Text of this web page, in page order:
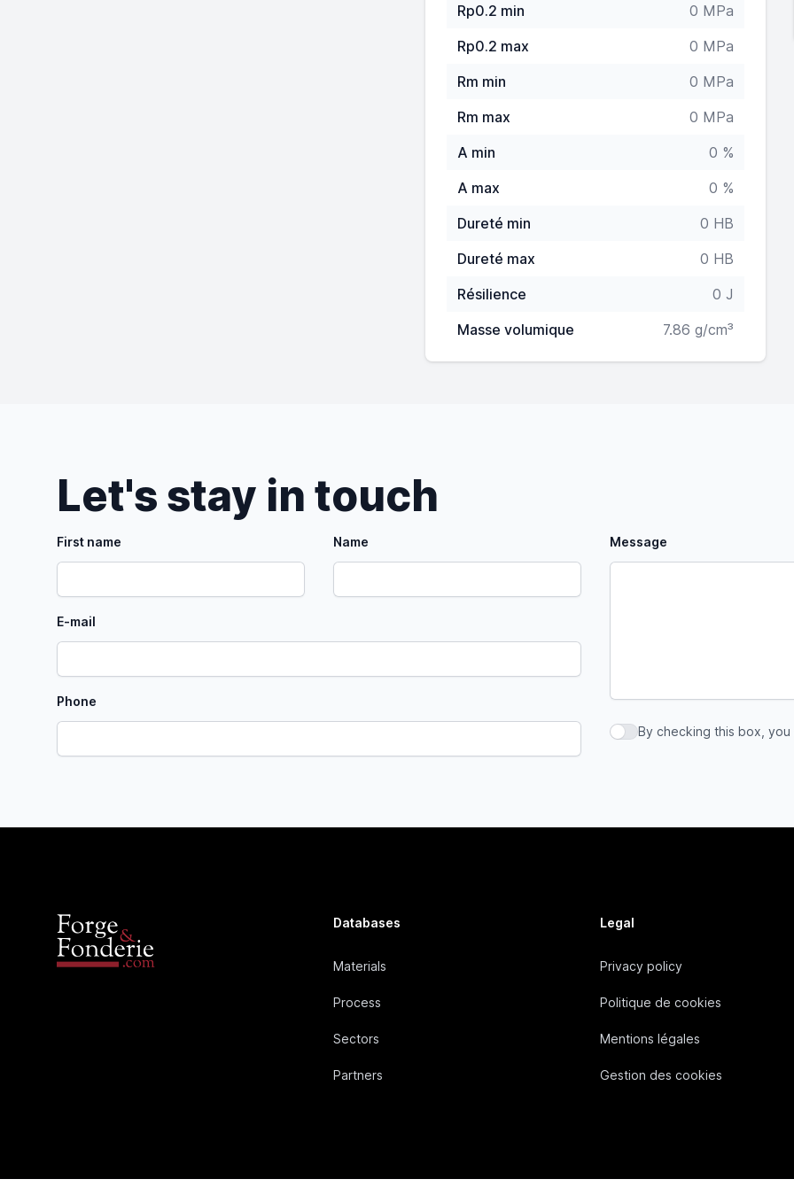
Rp0.2 min
0 MPa
Rp0.2 max
0 MPa
Rm min
0 MPa
Rm max
0 MPa
A min
0 %
A max
0 %
Dureté min
0 HB
Dureté max
0 HB
Résilience
0 J
Masse volumique
7.86 g/cm³
Let's stay in touch
First name Name
E-mail
Phone
Message
By checking this box, you
By checking this box,
Databases
Materials
Process
Sectors
Partners
Legal
Privacy policy
Politique de cookies
Mentions légales
Gestion des cookies